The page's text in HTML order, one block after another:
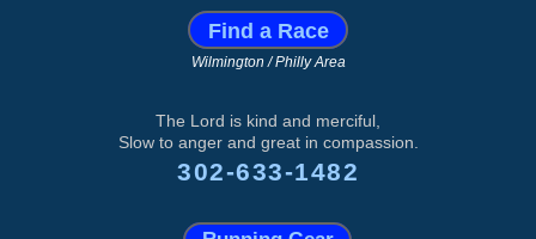
Find a Race
Wilmington / Philly Area
The Lord is kind and merciful,
Slow to anger and great in compassion.
302-633-1482